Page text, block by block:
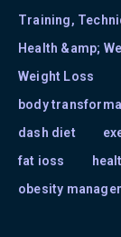
Training,
Health &amp;
Weight Loss
body
dash diet
fat ioss
obesity